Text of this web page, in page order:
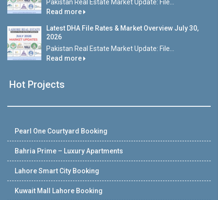
Pakistan Real Estate Market Update: File...
Read more
Latest DHA File Rates & Market Overview July 30,
2026
Pakistan Real Estate Market Update: File...
Read more
Hot Projects
Pearl One Courtyard Booking
Bahria Prime – Luxury Apartments
Lahore Smart City Booking
Kuwait Mall Lahore Booking